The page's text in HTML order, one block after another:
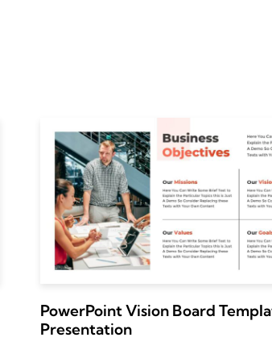
PowerPoint Vision Board
Presentation